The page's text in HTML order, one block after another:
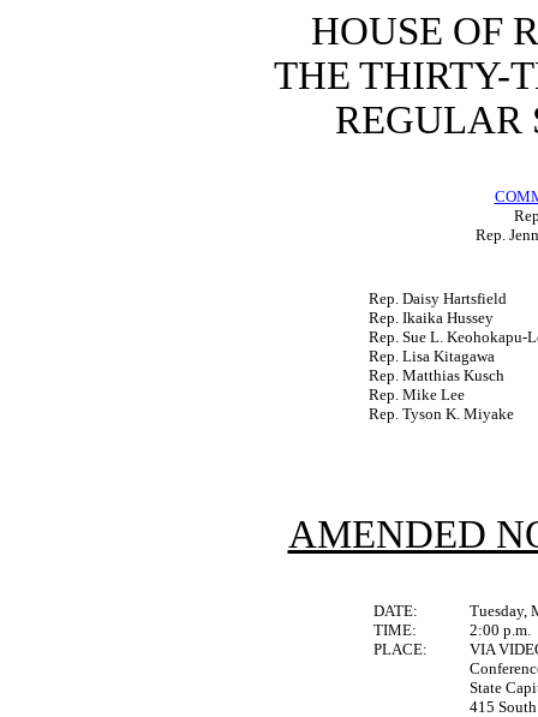
HOUSE OF
THE THIRTY-
REGULAR
Rep.
Rep. Daisy Hartsfield
Rep. Ikaika Hussey
Rep. Sue L. Keohokapu-
Rep. Lisa Kitagawa
Rep. Matthias Kusch
Rep. Mike Lee
Rep. Tyson K. Miyake
AMENDED
DATE:
Tuesday,
TIME:
2:00 p.m.
PLACE:
VIA
State
415